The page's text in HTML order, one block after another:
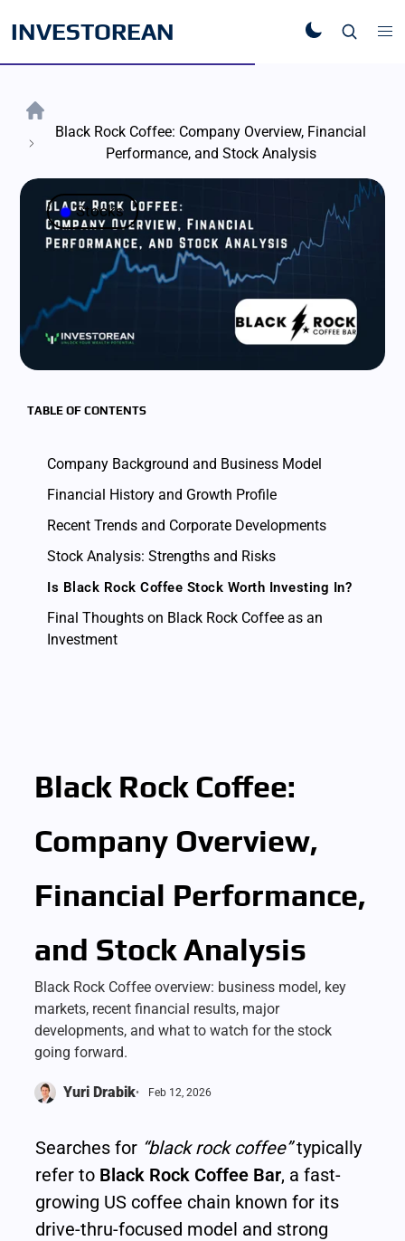
INVESTOREAN
Black Rock Coffee: Company Overview, Financial
Performance, and Stock Analysis
Stocks
TABLE OF CONTENTS
Company Background and Business Model
Financial History and Growth Profile
Recent Trends and Corporate Developments
Stock Analysis: Strengths and Risks
Is Black Rock Coffee Stock Worth Investing In?
Final Thoughts on Black Rock Coffee as an
Investment
Black Rock Coffee:
Company Overview,
Financial Performance,
and Stock Analysis
Black Rock Coffee overview: business model, key
markets, recent financial results, major
developments, and what to watch for the stock
going forward.
Yuri Drabik Feb 12, 2026
Searches for “black rock coffee” typically
refer to Black Rock Coffee Bar, a fast-
growing US coffee chain known for its
drive-thru-focused model and strong